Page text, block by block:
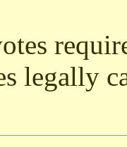
legally